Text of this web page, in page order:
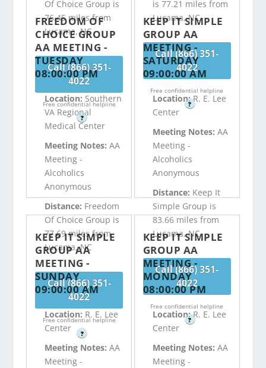
Of Choice Group is
76.45 miles from
Lucama, NC
Call (866) 351-
4022
Free confidential helpline
?
is 77.21 miles from
Lucama, NC
Call (866) 351-
4022
Free confidential helpline
?
FREEDOM OF
CHOICE GROUP
AA MEETING -
TUESDAY
08:00:00 PM
Location: Southern
VA Regional
Medical Center
Meeting Notes:AA
Meeting -
Alcoholics
Anonymous
Distance: Freedom
Of Choice Group is
77.69 miles from
Lucama, NC
Call (866) 351-
4022
Free confidential helpline
?
KEEP IT SIMPLE
GROUP AA
MEETING -
SATURDAY
09:00:00 AM
Location:R. E. Lee
Center
Meeting Notes: AA
Meeting -
Alcoholics
Anonymous
Distance: Keep It
Simple Group is
83.66 miles from
Lucama, NC
Call (866) 351-
4022
Free confidential helpline
?
KEEP IT SIMPLE
GROUP AA
MEETING -
SUNDAY
09:00:00 AM
Location: R. E. Lee
Center
Meeting Notes:AA
Meeting -
KEEP IT SIMPLE
GROUP AA
MEETING -
MONDAY
08:00:00 PM
Location:R. E. Lee
Center
Meeting Notes: AA
Meeting -